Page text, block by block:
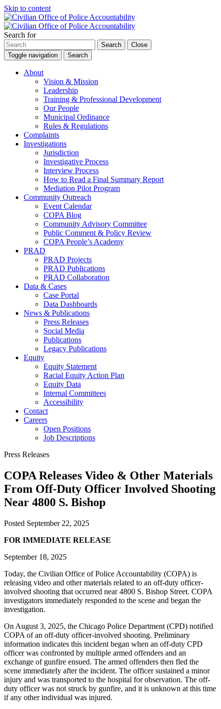
Skip to content
Search for
Search
Close
Toggle navigation
Search
About
Vision & Mission
Leadership
Training & Professional Development
Our People
Municipal Ordinance
Rules & Regulations
Complaints
Investigations
Jurisdiction
Investigative Process
Interview Process
How to Read a Final Summary Report
Mediation Pilot Program
Community Outreach
Event Calendar
COPA Blog
Community Advisory Committee
Public Comment & Policy Review
COPA People’s Academy
PRAD
PRAD Projects
PRAD Publications
PRAD Collaboration
Data & Cases
Case Portal
Data Dashboards
News & Publications
Press Releases
Social Media
Publications
Legacy Publications
Equity
Equity Statement
Racial Equity Action Plan
Equity Data
Internal Committees
Accessibility
Contact
Careers
Open Positions
Job Descriptions
Press Releases
COPA Releases Video & Other Materials
From Off-Duty Officer Involved Shooting
Near 4800 S. Bishop
Posted September 22, 2025
FOR IMMEDIATE RELEASE
September 18, 2025
Today, the Civilian Office of Police Accountability (COPA) is
releasing video and other materials related to an off-duty officer-
involved shooting that occurred near 4800 S. Bishop Street. COPA
investigators immediately responded to the scene and began the
investigation.
On August 3, 2025, the Chicago Police Department (CPD) notified
COPA of an off-duty officer-involved shooting. Preliminary
information indicates this incident began when an off-duty CPD
officer was confronted by multiple armed offenders and an
exchange of gunfire ensued. The armed offenders then fled the
scene immediately after the incident. The officer sustained a minor
injury and was transported to the hospital for observation. The off-
duty officer was not struck by gunfire, and it is unknown at this time
if any other individual was injured.